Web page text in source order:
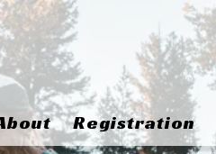
Registration